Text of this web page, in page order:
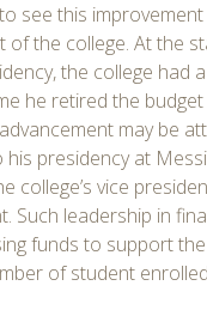
see this
of the college. At the
the college had
he retired the
may be
presidency at
college’s vice
Such leadership in
funds to support
of student